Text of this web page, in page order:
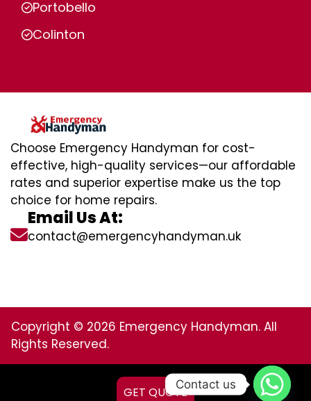
Portobello
Colinton
Choose Emergency Handyman for cost-
effective, high-quality services—our affordable
rates and superior expertise make us the top
choice for home repairs.
Email Us At:
contact@emergencyhandyman.uk
Copyright © 2026 Emergency Handyman. All
Rights Reserved.
GET QUOTE
Contact us